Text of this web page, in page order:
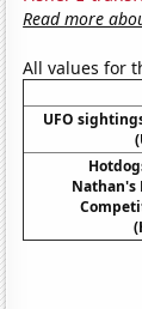
Read more
All values for
UFO
Nathan's